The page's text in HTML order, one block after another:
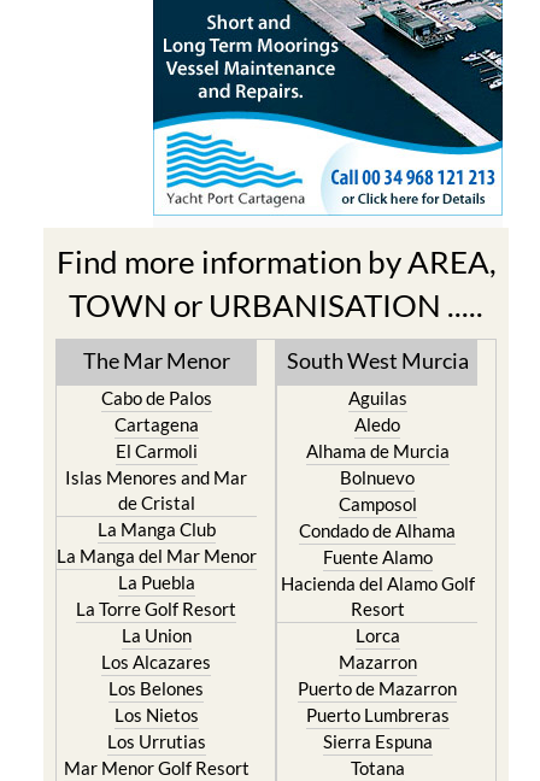
Find more information by AREA,
TOWN or URBANISATION .....
The Mar Menor
Cabo de Palos
Cartagena
El Carmoli
Islas Menores and Mar
de Cristal
La Manga Club
La Manga del Mar Menor
La Puebla
La Torre Golf Resort
La Union
Los Alcazares
Los Belones
Los Nietos
Los Urrutias
Mar Menor Golf Resort
South West Murcia
Aguilas
Aledo
Alhama de Murcia
Bolnuevo
Camposol
Condado de Alhama
Fuente Alamo
Hacienda del Alamo Golf
Resort
Lorca
Mazarron
Puerto de Mazarron
Puerto Lumbreras
Sierra Espuna
Totana